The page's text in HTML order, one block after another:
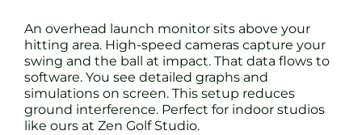
An overhead launch monitor sits above your
hitting area. High-speed cameras capture your
swing and the ball at impact. That data flows to
software. You see detailed graphs and
simulations on screen. This setup reduces
ground interference. Perfect for indoor studios
like ours at Zen Golf Studio.